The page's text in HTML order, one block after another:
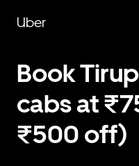
mainUber
Book
cabs at
₹500 off)